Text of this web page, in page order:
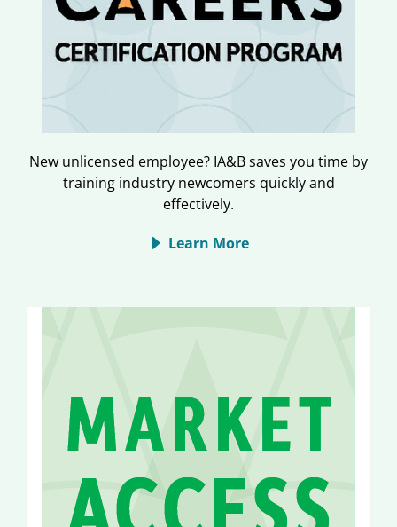
New unlicensed employee? IA&B saves you time by
training industry newcomers quickly and
effectively.
Learn More